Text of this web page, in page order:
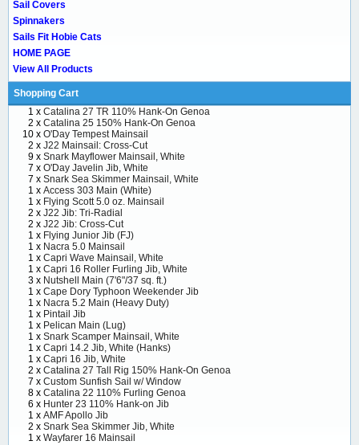
Sail Covers
Spinnakers
Sails Fit Hobie Cats
HOME PAGE
View All Products
Shopping Cart
1 x Catalina 27 TR 110% Hank-On Genoa
2 x Catalina 25 150% Hank-On Genoa
10 x O'Day Tempest Mainsail
2 x J22 Mainsail: Cross-Cut
9 x Snark Mayflower Mainsail, White
7 x O'Day Javelin Jib, White
7 x Snark Sea Skimmer Mainsail, White
1 x Access 303 Main (White)
1 x Flying Scott 5.0 oz. Mainsail
2 x J22 Jib: Tri-Radial
2 x J22 Jib: Cross-Cut
1 x Flying Junior Jib (FJ)
1 x Nacra 5.0 Mainsail
1 x Capri Wave Mainsail, White
1 x Capri 16 Roller Furling Jib, White
3 x Nutshell Main (7'6"/37 sq. ft.)
1 x Cape Dory Typhoon Weekender Jib
1 x Nacra 5.2 Main (Heavy Duty)
1 x Pintail Jib
1 x Pelican Main (Lug)
1 x Snark Scamper Mainsail, White
1 x Capri 14.2 Jib, White (Hanks)
1 x Capri 16 Jib, White
2 x Catalina 27 Tall Rig 150% Hank-On Genoa
7 x Custom Sunfish Sail w/ Window
8 x Catalina 22 110% Furling Genoa
6 x Hunter 23 110% Hank-on Jib
1 x AMF Apollo Jib
2 x Snark Sea Skimmer Jib, White
1 x Wayfarer 16 Mainsail